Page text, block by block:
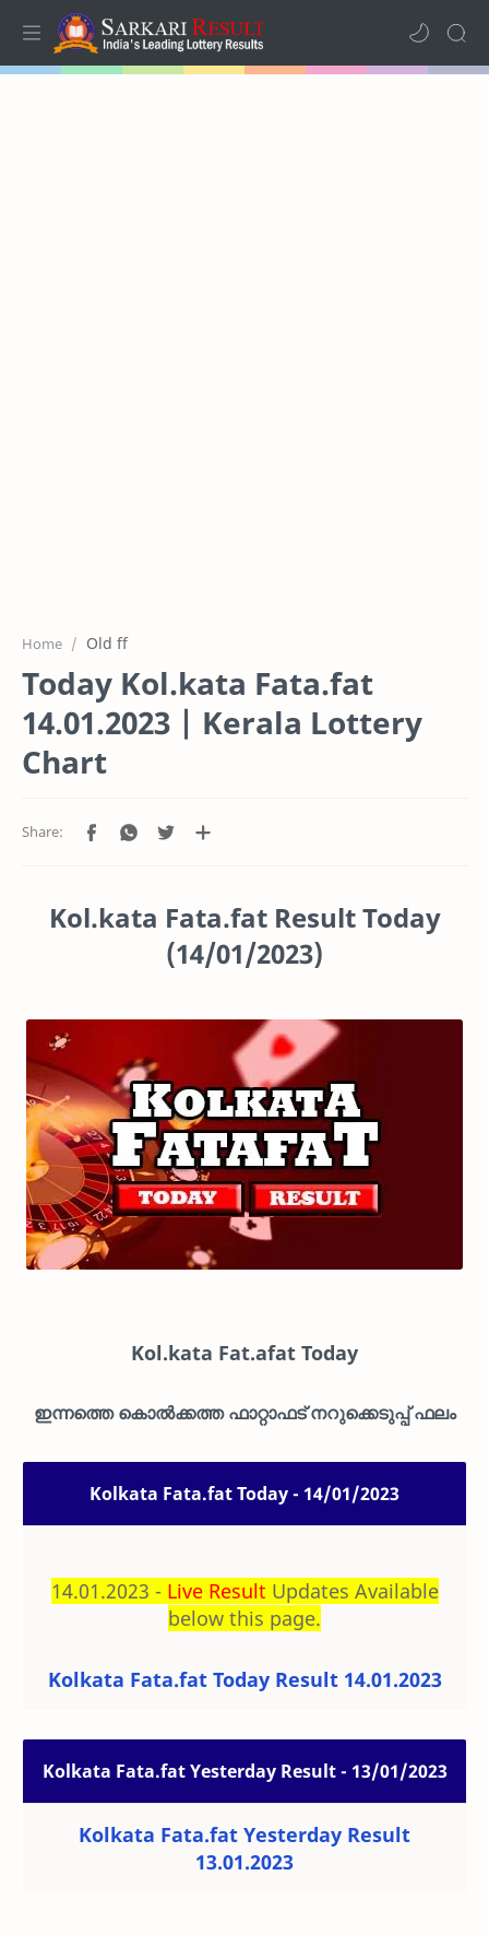
Home Old ff
Today Kol.kata Fata.fat
14.01.2023 | Kerala Lottery
Chart
Kol.kata Fata.fat Result Today
(14/01/2023)
Kol.kata Fat.afat Today
ഇന്നത്തെ കൊൽക്കത്ത ഫാറ്റാഫട് നറുക്കെടുപ്പ് ഫലം
Kolkata Fata.fat Today - 14/01/2023
14.01.2023 - Live Result Updates Available
below this page.
Kolkata Fata.fat Today Result 14.01.2023
Kolkata Fata.fat Yesterday Result - 13/01/2023
Kolkata Fata.fat Yesterday Result
13.01.2023